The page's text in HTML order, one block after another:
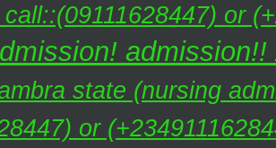
or
state (nursing
or